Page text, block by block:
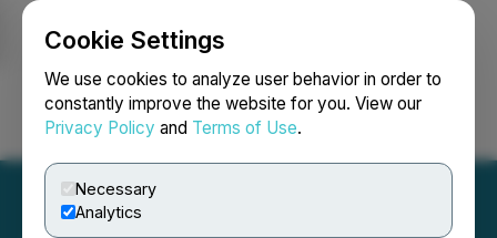
Cookie Settings
We use cookies to analyze user behavior in order to
constantly improve the website for you. View our
Privacy Policy and Terms of Use.
Necessary
Analytics
Login Search Français